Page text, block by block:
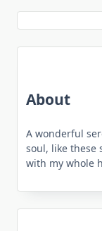
About
A wonderful
soul, like these
with my whole